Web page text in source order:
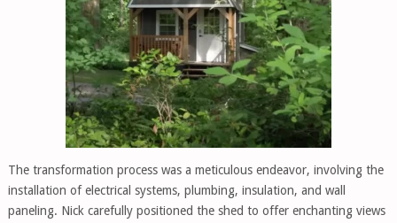
The transformation process was a meticulous endeavor, involving the
installation of electrical systems, plumbing, insulation, and wall
paneling. Nick carefully positioned the shed to offer enchanting views